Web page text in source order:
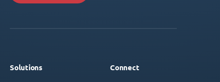
Solutions Connect